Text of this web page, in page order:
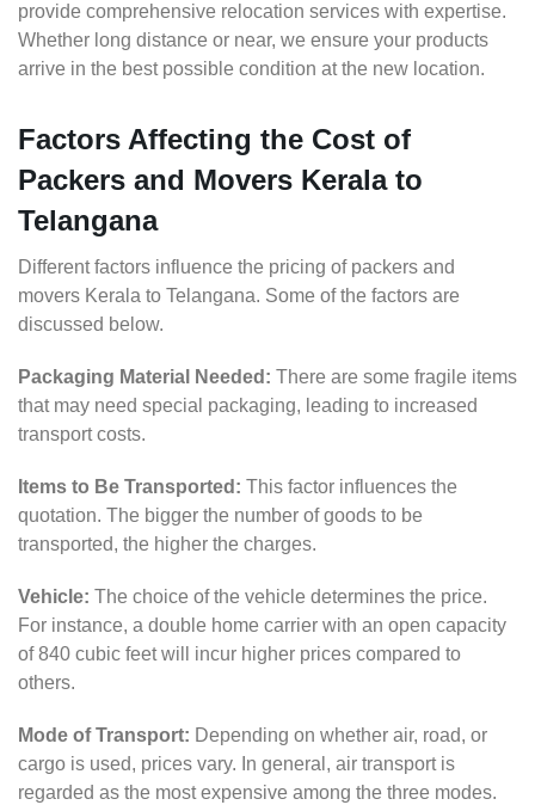
provide comprehensive relocation services with expertise.
Whether long distance or near, we ensure your products
arrive in the best possible condition at the new location.
Factors Affecting the Cost of
Packers and Movers Kerala to
Telangana
Different factors influence the pricing of packers and
movers Kerala to Telangana. Some of the factors are
discussed below.
Packaging Material Needed: There are some fragile items
that may need special packaging, leading to increased
transport costs.
Items to Be Transported: This factor influences the
quotation. The bigger the number of goods to be
transported, the higher the charges.
Vehicle: The choice of the vehicle determines the price.
For instance, a double home carrier with an open capacity
of 840 cubic feet will incur higher prices compared to
others.
Mode of Transport: Depending on whether air, road, or
cargo is used, prices vary. In general, air transport is
regarded as the most expensive among the three modes.